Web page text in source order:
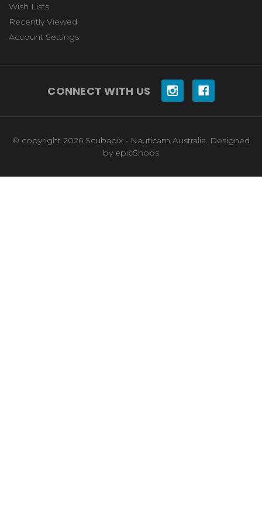
Wish Lists
Recently Viewed
Account Settings
CONNECT WITH US
© copyright 2026 Scubapix - Nauticam Australia. Designed
by epicShops